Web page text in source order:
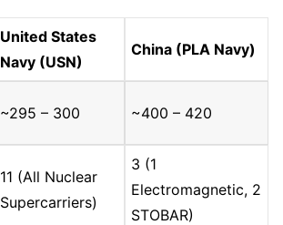
United States
Navy (USN)
China (PLA Navy)
~295 – 300 ~400 – 420
11 (All Nuclear
Supercarriers)
3 (1
Electromagnetic, 2
STOBAR)